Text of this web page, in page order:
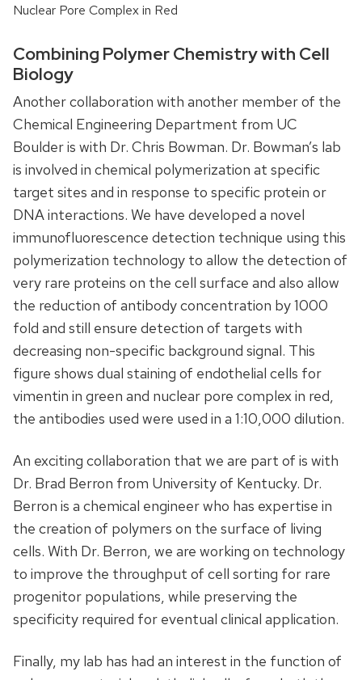
Nuclear Pore Complex in Red
Combining Polymer Chemistry with Cell
Biology
Another collaboration with another member of the
Chemical Engineering Department from UC
Boulder is with Dr. Chris Bowman. Dr. Bowman’s lab
is involved in chemical polymerization at specific
target sites and in response to specific protein or
DNA interactions. We have developed a novel
immunofluorescence detection technique using this
polymerization technology to allow the detection of
very rare proteins on the cell surface and also allow
the reduction of antibody concentration by 1000
fold and still ensure detection of targets with
decreasing non-specific background signal. This
figure shows dual staining of endothelial cells for
vimentin in green and nuclear pore complex in red,
the antibodies used were used in a 1:10,000 dilution.
An exciting collaboration that we are part of is with
Dr. Brad Berron from University of Kentucky. Dr.
Berron is a chemical engineer who has expertise in
the creation of polymers on the surface of living
cells. With Dr. Berron, we are working on technology
to improve the throughput of cell sorting for rare
progenitor populations, while preserving the
specificity required for eventual clinical application.
Finally, my lab has had an interest in the function of